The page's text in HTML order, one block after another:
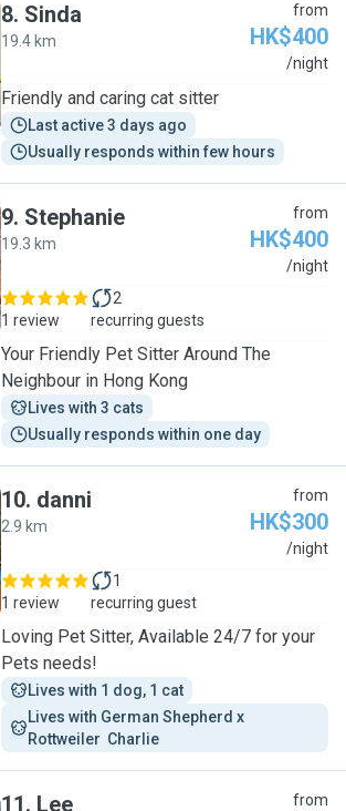
8. Sinda
19.4 km
from
HK$400
/night
Friendly and caring cat sitter
Last active 3 days ago
Usually responds within few hours
9. Stephanie
19.3 km
from
HK$400
/night
1 review
2
recurring guests
Your Friendly Pet Sitter Around The
Neighbour in Hong Kong
Lives with 3 cats
Usually responds within one day
10. danni
2.9 km
from
HK$300
/night
1 review
1
recurring guest
Loving Pet Sitter, Available 24/7 for your
Pets needs!
Lives with 1 dog, 1 cat
Lives with German Shepherd x
Rottweiler  Charlie
11. Lee from